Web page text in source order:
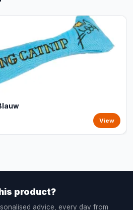
View
product?
advice, every day from